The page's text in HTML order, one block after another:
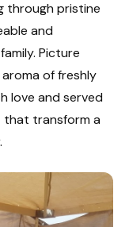
through pristine
and
Picture
of freshly
love and served
that transform a